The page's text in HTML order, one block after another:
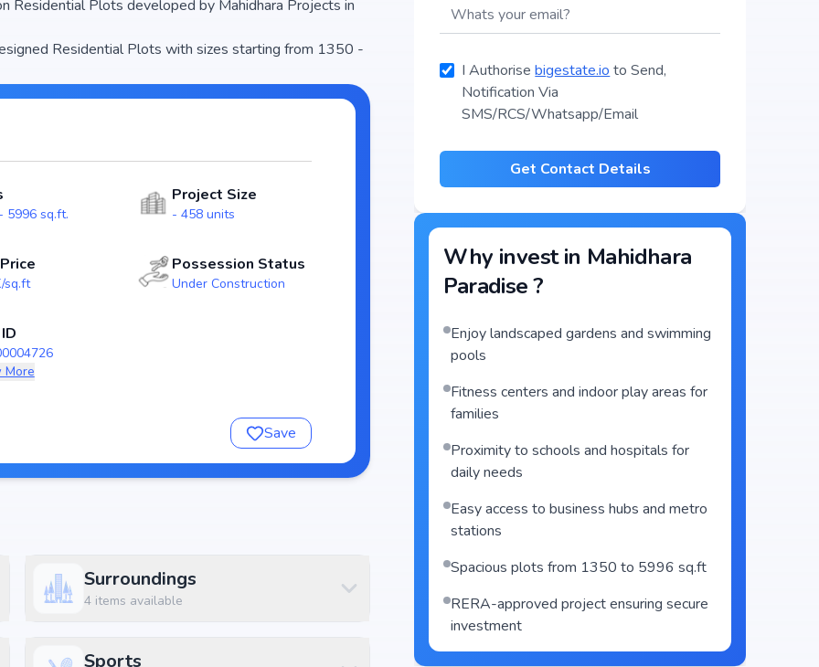
Residential Plots developed by Mahidhara Projects in
Residential Plots with sizes starting from 1350 -
begins from ₹50.99 L - 2.26 Cr, making it one of the
market.
guaranteeing homebuyers transparency and security.
along with lifestyle features such as
indoor play areas. The amenities are designed to
5996 sq.ft.
Project Size
- 458 units
sq.ft
Possession Status
Under Construction
More
Save
Surroundings
4items available
Sports
I Authorisebigestate.io to Send,
Notification Via
SMS/RCS/Whatsapp/Email
Get Contact Details
Why invest in Mahidhara
Paradise?
Enjoy landscaped gardens and swimming
pools
Fitness centers and indoor play areas for
families
Proximity to schools and hospitals for
daily needs
Easy access to business hubs and metro
stations
Spacious plots from 1350 to 5996 sq.ft
RERA-approved project ensuring secure
investment